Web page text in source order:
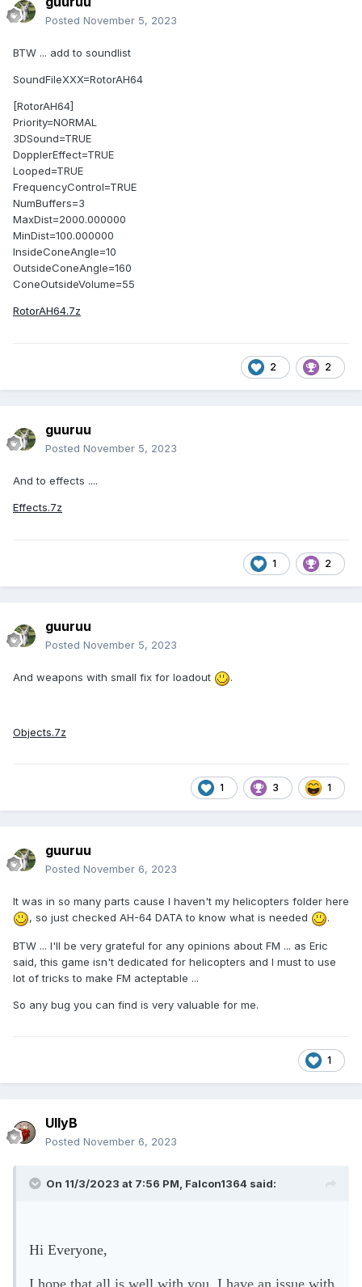
Posted November 5, 2023
BTW ... add to soundlist
SoundFileXXX=RotorAH64
[RotorAH64]
Priority=NORMAL
3DSound=TRUE
DopplerEffect=TRUE
Looped=TRUE
FrequencyControl=TRUE
NumBuffers=3
MaxDist=2000.000000
MinDist=100.000000
InsideConeAngle=10
OutsideConeAngle=160
ConeOutsideVolume=55
RotorAH64.7z
2 2
guuruu
Posted November 5, 2023
And to effects ....
Effects.7z
1 2
guuruu
Posted November 5, 2023
And weapons with small fix for loadout .
Objects.7z
1 3 1
guuruu
Posted November 6, 2023
It was in so many parts cause I haven't my helicopters folder here
, so just checked AH-64 DATA to know what is needed
.
BTW ... I'll be very grateful for any opinions about FM ... as Eric
said, this game isn't dedicated for helicopters and I must to use
lot of tricks to make FM acteptable ...
So any bug you can find is very valuable for me.
1
UllyB
Posted November 6, 2023
On 11/3/2023 at 7:56 PM, Falcon1364 said:
Hi Everyone,